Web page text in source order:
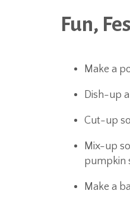
Fun,
Make a
Dish-up
Cut-up
Mix-up
pumpkin
Make a